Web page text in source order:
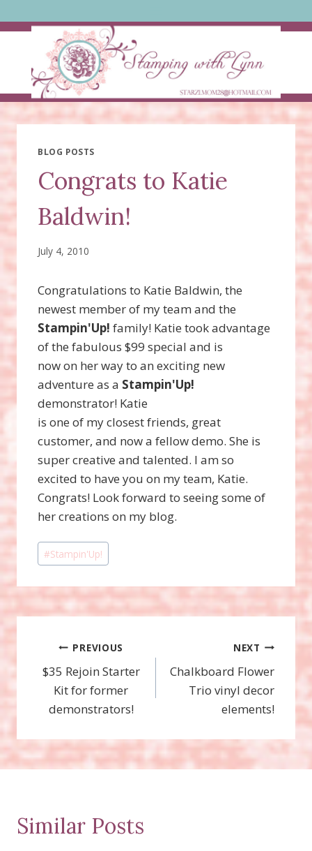
to
BLOG POSTS
Congrats to Katie
Baldwin!
July 4, 2010
Congratulations to Katie Baldwin, the
newest member of my team and the
Stampin'Up! family! Katie took advantage
of the fabulous $99 special and is
now on her way to an exciting new
adventure as a Stampin'Up!
demonstrator! Katie
is one of my closest friends, great
customer, and now a fellow demo. She is
super creative and talented. I am so
excited to have you on my team, Katie.
Congrats! Look forward to seeing some of
her creations on my blog.
Post
Tags:
#Stampin'Up!
Post
navigation
PREVIOUS
$35 Rejoin Starter
Kit for former
demonstrators!
NEXT
Chalkboard Flower
Trio vinyl decor
elements!
Similar Posts